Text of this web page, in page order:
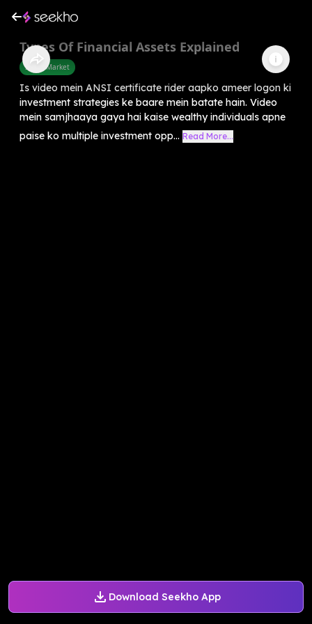
Download Seekho App
Types Of Financial Assets Explained
Share Market
Is video mein ANSI certificate rider aapko ameer logon ki
investment strategies ke baare mein batate hain. Video
mein samjhaaya gaya hai kaise wealthy individuals apne
paise ko multiple investment opp... Read More...